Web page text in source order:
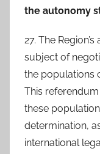
the autonomy
27. The
subject of
the populations
This
these
determination,
international